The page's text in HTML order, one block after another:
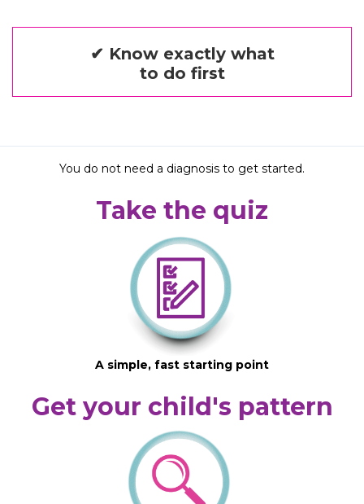
✔ Know exactly what
to do first
You do not need a diagnosis to get started.
Take the quiz
A simple, fast starting point
Get your child's pattern